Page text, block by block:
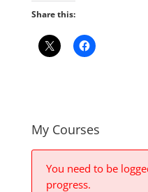
Share this:
My Courses
You need to be
progress.